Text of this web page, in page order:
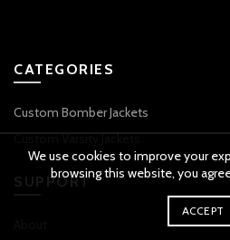
CATEGORIES
Custom Bomber Jackets
Custom Varsity Jackets
SUPPORT
We use cookies to improve your
browsing this website, you
ACCEPT